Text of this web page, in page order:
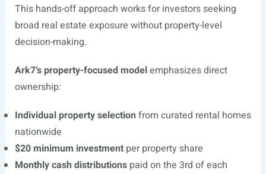
This hands-off approach works for investors seeking
broad real estate exposure without property-level
decision-making.
Ark7’s property-focused modelemphasizes direct
ownership:
Individual property selection from curated rental homes
nationwide
$20 minimum investmentper property share
Monthly cash distributionspaid on the 3rd of each